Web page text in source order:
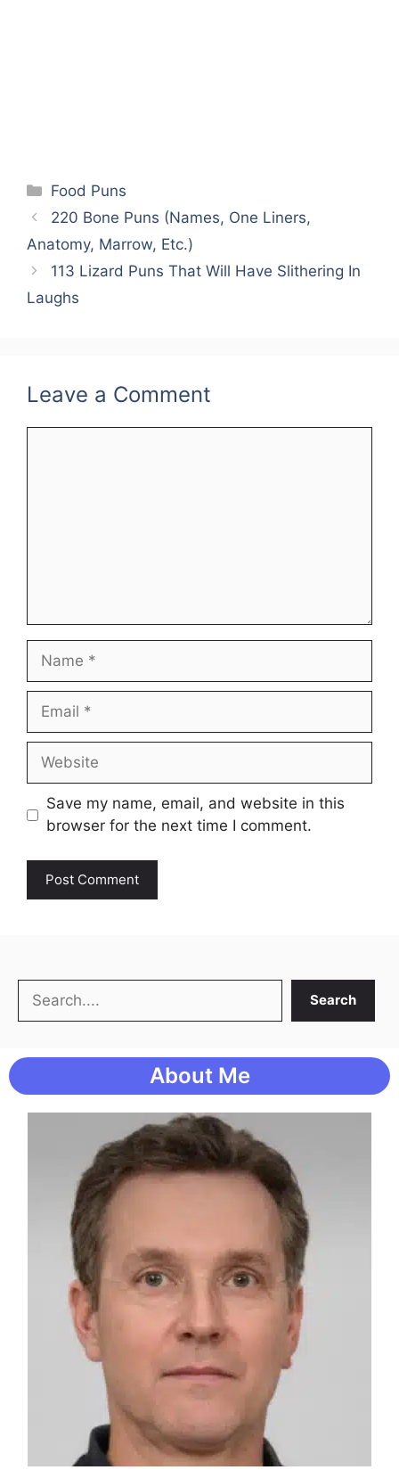
Categories
Food Puns
220 Bone Puns (Names, One Liners,
Anatomy, Marrow, Etc.)
113 Lizard Puns That Will Have Slithering In
Laughs
Leave a Comment
Name
Email
Website
Save my name, email, and website in this
browser for the next time I comment.
Search
About Me